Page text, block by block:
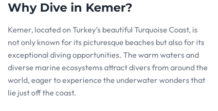
Why Dive in Kemer?
Kemer, located on Turkey’s beautiful Turquoise Coast, is
not only known for its picturesque beaches but also for its
exceptional diving opportunities. The warm waters and
diverse marine ecosystems attract divers from around the
world, eager to experience the underwater wonders that
lie just off the coast.